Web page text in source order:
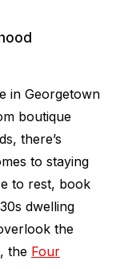
in Georgetown
boutique
there’s
to staying
to rest, book
dwelling
the
the Four